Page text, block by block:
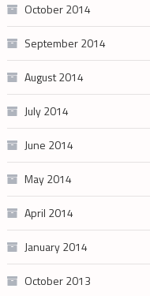
October 2014
September 2014
August 2014
July 2014
June 2014
May 2014
April 2014
January 2014
October 2013